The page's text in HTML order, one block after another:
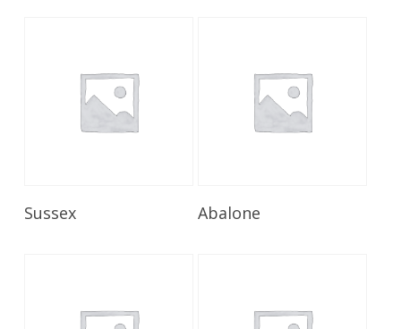
Sussex Abalone